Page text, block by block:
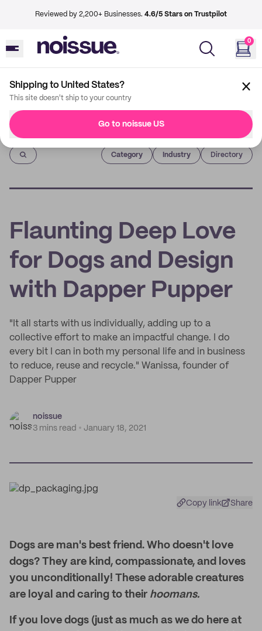
Reviewed by 2,200+ Businesses. 4.6/5 Stars on Trustpilot
0
Shipping to United States?
This site doesn't ship to your country
Go to noissue US
Imprint
Category Industry Directory
Flaunting Deep Love
for Dogs and Design
with Dapper Pupper
"It all starts with us individually, adding up to a
collective effort to make an impactful change. I do
every bit I can in both my personal life and in business
to reduce, reuse and recycle." Wanissa, founder of
Dapper Pupper
noissue
3 mins read
January 18, 2021
Copy link Share
Dogs are man's best friend. Who doesn't love
dogs? They are kind, compassionate, and loves
you unconditionally! These adorable creatures
are loyal and caring to their hoomans.
If you love dogs (just as much as we do here at